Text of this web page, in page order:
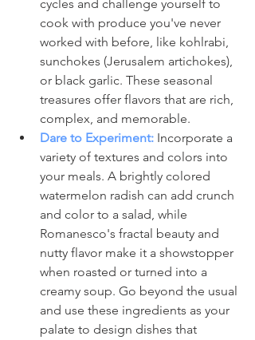
cycles and challenge yourself to
cook with produce you've never
worked with before, like kohlrabi,
sunchokes (Jerusalem artichokes),
or black garlic. These seasonal
treasures offer flavors that are rich,
complex, and memorable.
Dare to Experiment: Incorporate a
variety of textures and colors into
your meals. A brightly colored
watermelon radish can add crunch
and color to a salad, while
Romanesco's fractal beauty and
nutty flavor make it a showstopper
when roasted or turned into a
creamy soup. Go beyond the usual
and use these ingredients as your
palate to design dishes that